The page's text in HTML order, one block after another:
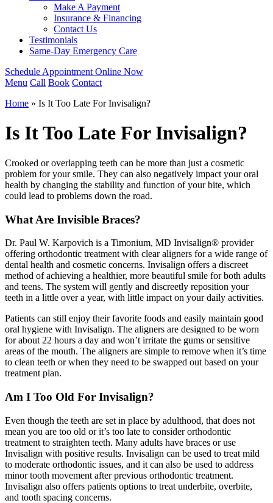
Make A Payment
Insurance & Financing
Contact Us
Testimonials
Same-Day Emergency Care
Schedule Appointment Online Now
Menu Call Book Contact
Home » Is It Too Late For Invisalign?
Is It Too Late For Invisalign?
Crooked or overlapping teeth can be more than just a cosmetic
problem for your smile. They can also negatively impact your oral
health by changing the stability and function of your bite, which
could lead to problems down the road.
What Are Invisible Braces?
Dr. Paul W. Karpovich is a Timonium, MD Invisalign® provider
offering orthodontic treatment with clear aligners for a wide range of
dental health and cosmetic concerns. Invisalign offers a discreet
method of achieving a healthier, more beautiful smile for both adults
and teens. The system will gently and discreetly reposition your
teeth in a little over a year, with little impact on your daily activities.
Patients can still enjoy their favorite foods and easily maintain good
oral hygiene with Invisalign. The aligners are designed to be worn
for about 22 hours a day and won’t irritate the gums or sensitive
areas of the mouth. The aligners are simple to remove when it’s time
to clean teeth or when they need to be swapped out based on your
treatment plan.
Am I Too Old For Invisalign?
Even though the teeth are set in place by adulthood, that does not
mean you are too old or it’s too late to consider orthodontic
treatment to straighten teeth. Many adults have braces or use
Invisalign with positive results. Invisalign can be used to treat mild
to moderate orthodontic issues, and it can also be used to address
minor tooth movement after previous orthodontic treatment.
Invisalign also offers patients options to treat underbite, overbite,
and tooth spacing concerns.